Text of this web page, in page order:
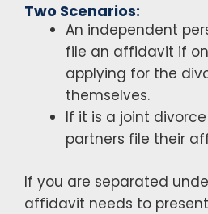
Two Scenarios:
An independent
file an affidavit if
applying for the
themselves.
If it is a joint
partners file their
If you are separated
affidavit needs to